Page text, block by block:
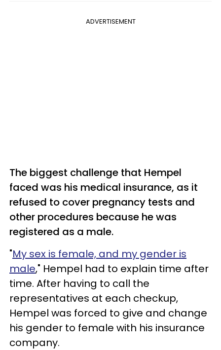
ADVERTISEMENT
The biggest challenge that Hempel
faced was his medical insurance, as it
refused to cover pregnancy tests and
other procedures because he was
registered as a male.
"My sex is female, and my gender is
male," Hempel had to explain time after
time. After having to call the
representatives at each checkup,
Hempel was forced to give and change
his gender to female with his insurance
company.